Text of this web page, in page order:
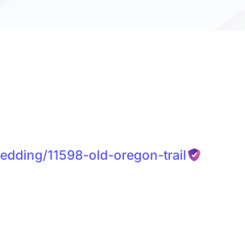
11598-old-oregon-trail